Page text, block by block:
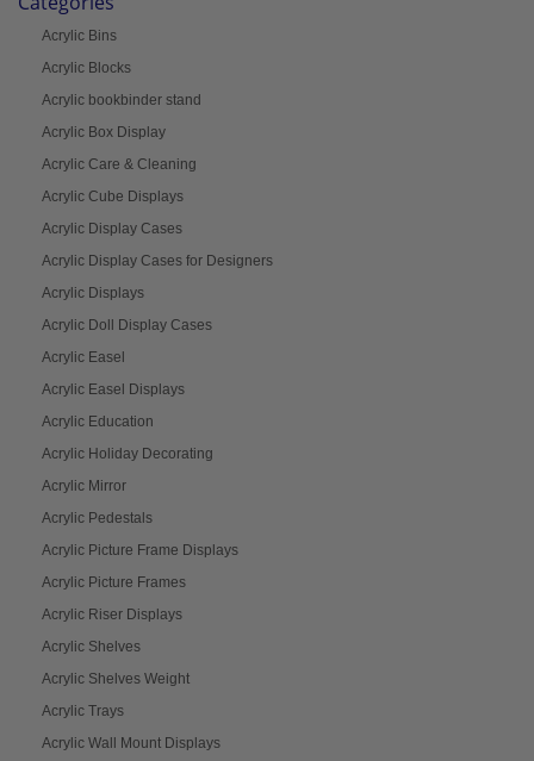
Acrylic Bins
Acrylic Blocks
Acrylic bookbinder stand
Acrylic Box Display
Acrylic Care & Cleaning
Acrylic Cube Displays
Acrylic Display Cases
Acrylic Display Cases for Designers
Acrylic Displays
Acrylic Doll Display Cases
Acrylic Easel
Acrylic Easel Displays
Acrylic Education
Acrylic Holiday Decorating
Acrylic Mirror
Acrylic Pedestals
Acrylic Picture Frame Displays
Acrylic Picture Frames
Acrylic Riser Displays
Acrylic Shelves
Acrylic Shelves Weight
Acrylic Trays
Acrylic Wall Mount Displays